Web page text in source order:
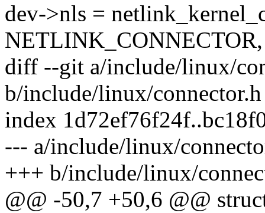
dev->nls =
diff --git a/include/linux/
b/include/linux/connector.h
index
--- a/include/linux/
+++ b/include/linux/
@@ -50,7 +50,6 @@